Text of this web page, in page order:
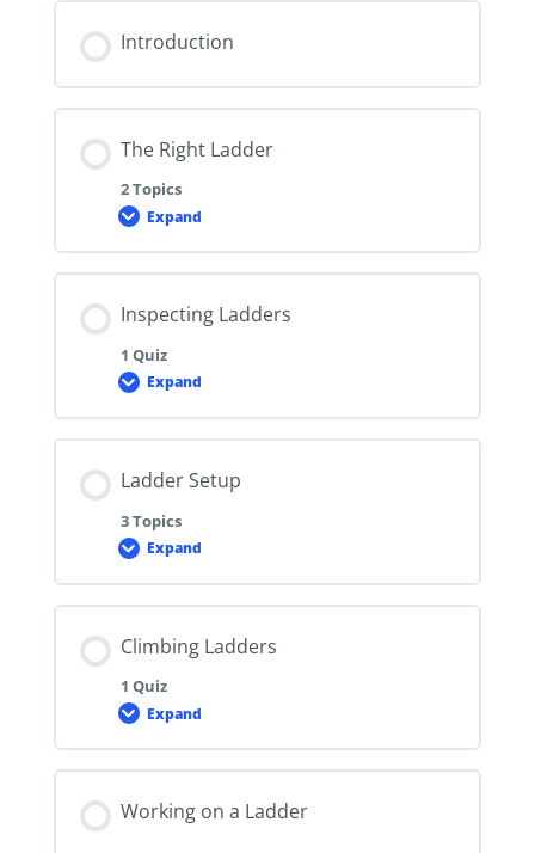
Introduction
The Right Ladder
2 Topics
Expand
The
Ladder
Inspecting Ladders
1 Quiz
Expand
Inspecting
Ladder Setup
3 Topics
Expand
Ladder
Climbing Ladders
1 Quiz
Expand
Climbing
Working on a Ladder